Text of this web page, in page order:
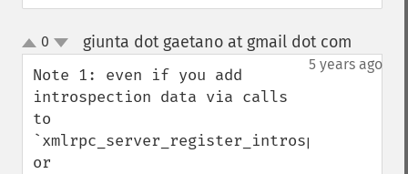
up
down
0 giunta dot gaetano at gmail dot com
5 years ago
Note 1: even if you add
introspection data via calls
to
or